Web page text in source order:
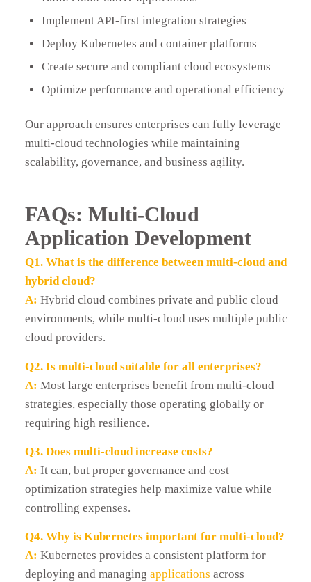
Implement API-first integration strategies
Deploy Kubernetes and container platforms
Create secure and compliant cloud ecosystems
Optimize performance and operational efficiency
Our approach ensures enterprises can fully leverage
multi-cloud technologies while maintaining
scalability, governance, and business agility.
FAQs: Multi-Cloud
Application Development
Q1. What is the difference between multi-cloud and
hybrid cloud?
A: Hybrid cloud combines private and public cloud
environments, while multi-cloud uses multiple public
cloud providers.
Q2. Is multi-cloud suitable for all enterprises?
A: Most large enterprises benefit from multi-cloud
strategies, especially those operating globally or
requiring high resilience.
Q3. Does multi-cloud increase costs?
A: It can, but proper governance and cost
optimization strategies help maximize value while
controlling expenses.
Q4. Why is Kubernetes important for multi-cloud?
A: Kubernetes provides a consistent platform for
deploying and managing applications across